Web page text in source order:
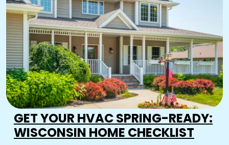
GET YOUR HVAC SPRING-READY:
WISCONSIN HOME CHECKLIST